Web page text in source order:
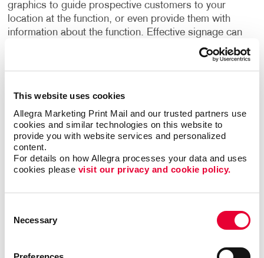
This website uses cookies
Allegra Marketing Print Mail and our trusted partners use
cookies and similar technologies on this website to
provide you with website services and personalized
content.
For details on how Allegra processes your data and uses
cookies please visit our privacy and cookie policy.
Selection
Necessary
graphics to guide prospective customers to your
location at the function, or even provide them with
information about the function. Effective signage can
create a relationship between your product/service and
your customer, which can turn a prospective into a
customer.
Go beyond the literal aspect of floor signage and
directing your customers by speaking to their emotions
with custom floor signage. This can be a way of
welcoming them back into your establishment in a
creative way. At Allegra, we suggest using a large font
format to grasp the attention of customers.
printed perfectly with your unique design. Stand out
from the crowd by printing with Allegra! Count on our
Our material is top-notch and adheres to floors with